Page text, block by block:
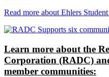
Read more about Ehlers
Learn more about the
Corporation (RADC)
member communities: